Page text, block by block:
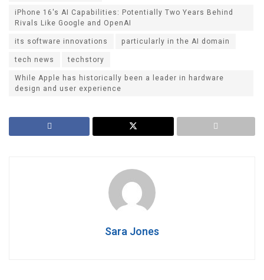
iPhone 16's AI Capabilities: Potentially Two Years Behind
Rivals Like Google and OpenAI
its software innovations
particularly in the AI domain
tech news
techstory
While Apple has historically been a leader in hardware
design and user experience
Sara Jones